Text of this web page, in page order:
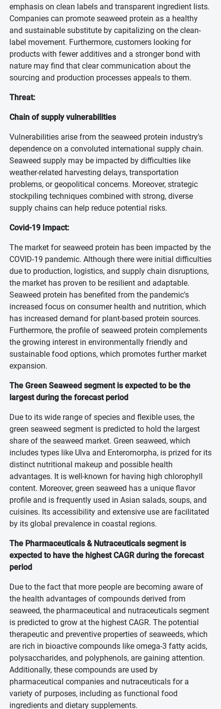
emphasis on clean labels and transparent ingredient lists.
Companies can promote seaweed protein as a healthy
and sustainable substitute by capitalizing on the clean-
label movement. Furthermore, customers looking for
products with fewer additives and a stronger bond with
nature may find that clear communication about the
sourcing and production processes appeals to them.
Threat:
Chain of supply vulnerabilities
Vulnerabilities arise from the seaweed protein industry's
dependence on a convoluted international supply chain.
Seaweed supply may be impacted by difficulties like
weather-related harvesting delays, transportation
problems, or geopolitical concerns. Moreover, strategic
stockpiling techniques combined with strong, diverse
supply chains can help reduce potential risks.
Covid-19 Impact:
The market for seaweed protein has been impacted by the
COVID-19 pandemic. Although there were initial difficulties
due to production, logistics, and supply chain disruptions,
the market has proven to be resilient and adaptable.
Seaweed protein has benefited from the pandemic's
increased focus on consumer health and nutrition, which
has increased demand for plant-based protein sources.
Furthermore, the profile of seaweed protein complements
the growing interest in environmentally friendly and
sustainable food options, which promotes further market
expansion.
The Green Seaweed segment is expected to be the
largest during the forecast period
Due to its wide range of species and flexible uses, the
green seaweed segment is predicted to hold the largest
share of the seaweed market. Green seaweed, which
includes types like Ulva and Enteromorpha, is prized for its
distinct nutritional makeup and possible health
advantages. It is well-known for having high chlorophyll
content. Moreover, green seaweed has a unique flavor
profile and is frequently used in Asian salads, soups, and
cuisines. Its accessibility and extensive use are facilitated
by its global prevalence in coastal regions.
The Pharmaceuticals & Nutraceuticals segment is
expected to have the highest CAGR during the forecast
period
Due to the fact that more people are becoming aware of
the health advantages of compounds derived from
seaweed, the pharmaceutical and nutraceuticals segment
is predicted to grow at the highest CAGR. The potential
therapeutic and preventive properties of seaweeds, which
are rich in bioactive compounds like omega-3 fatty acids,
polysaccharides, and polyphenols, are gaining attention.
Additionally, these compounds are used by
pharmaceutical companies and nutraceuticals for a
variety of purposes, including as functional food
ingredients and dietary supplements.